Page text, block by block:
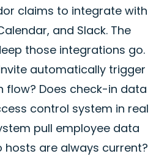
claims to integrate with
and Slack. The
those integrations go.
automatically trigger
Does check-in data
control system in real
pull employee data
hosts are always current?